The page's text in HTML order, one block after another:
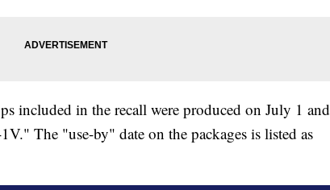
included in the recall were produced on July 1 and
The "use-by" date on the packages is listed as